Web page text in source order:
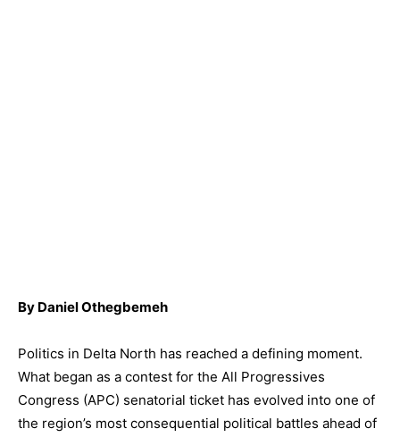
By Daniel Othegbemeh
Politics in Delta North has reached a defining moment.
What began as a contest for the All Progressives
Congress (APC) senatorial ticket has evolved into one of
the region’s most consequential political battles ahead of